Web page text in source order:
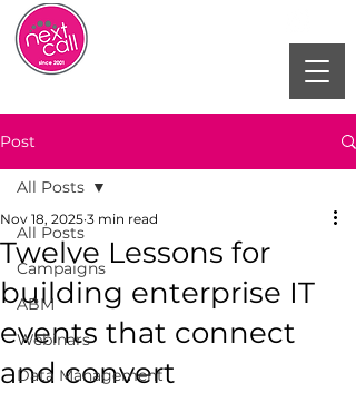
Post
All Posts
Campaigns
ABM
Webinars
Data Management
All Posts
Twelve Lessons for
building enterprise IT
events that connect
and convert
Nov 18, 2025 3 min read